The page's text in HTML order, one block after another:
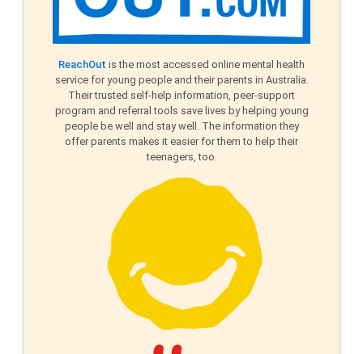
ReachOut is the most accessed online mental health
service for young people and their parents in Australia.
Their trusted self-help information, peer-support
program and referral tools save lives by helping young
people be well and stay well. The information they
offer parents makes it easier for them to help their
teenagers, too.